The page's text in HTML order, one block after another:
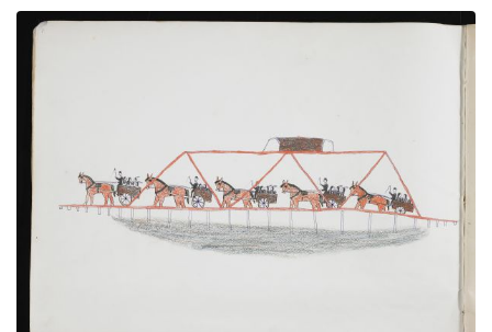
Caravan of Hostages in Wagons Crossing Bridge
PLATE NUMBER 4
VIEW PLATE ADD TO GALLERY